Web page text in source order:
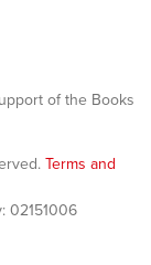
of the Books
Terms and
02151006